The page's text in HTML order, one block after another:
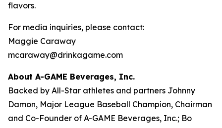
flavors.
For media inquiries, please contact:
Maggie Caraway
mcaraway@drinkagame.com
About A-GAME Beverages, Inc.
Backed by All-Star athletes and partners Johnny
Damon, Major League Baseball Champion, Chairman
and Co-Founder of A-GAME Beverages, Inc.; Bo